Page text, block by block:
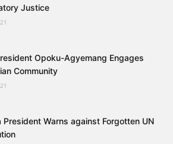
Justice
Opoku-Agyemang Engages
Community
President Warns against Forgotten UN